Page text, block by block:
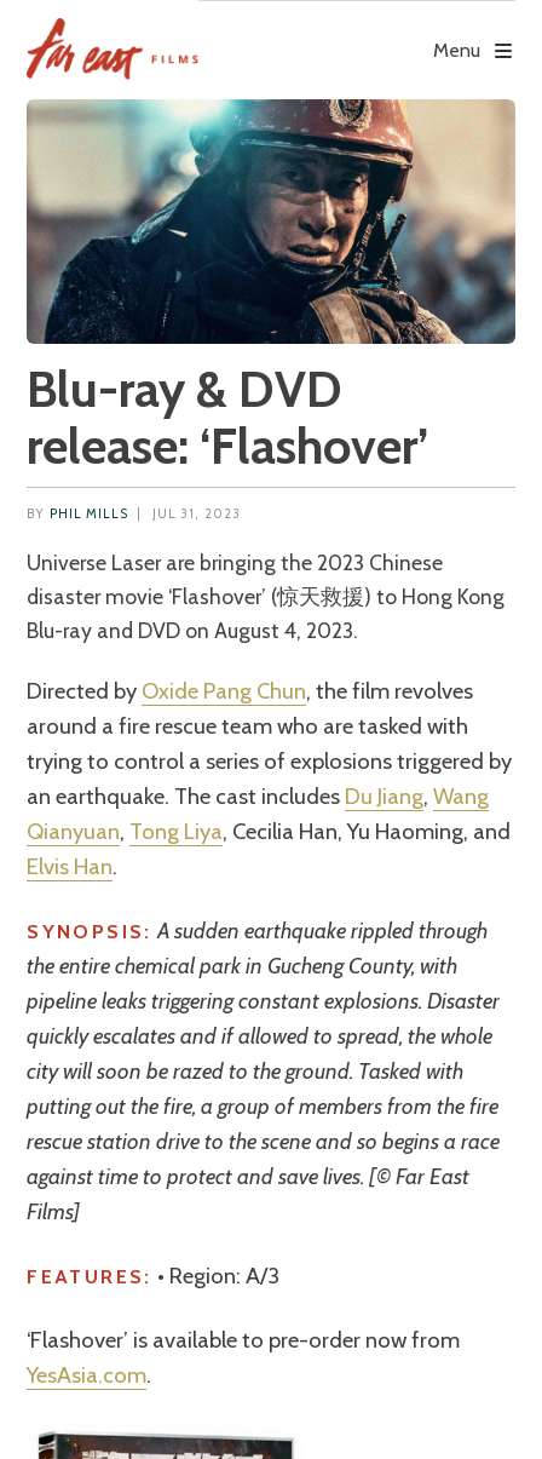
content
Menu
Blu-ray & DVD
release: ‘Flashover’
BY PHIL MILLS JUL 31, 2023
Universe Laser are bringing the 2023 Chinese
disaster movie ‘Flashover’ (惊天救援) to Hong Kong
Blu-ray and DVD on August 4, 2023.
Directed by Oxide Pang Chun, the film revolves
around a fire rescue team who are tasked with
trying to control a series of explosions triggered by
an earthquake. The cast includes Du Jiang,Wang
Qianyuan, Tong Liya, Cecilia Han, Yu Haoming, and
Elvis Han.
SYNOPSIS: A sudden earthquake rippled through
the entire chemical park in Gucheng County, with
pipeline leaks triggering constant explosions. Disaster
quickly escalates and if allowed to spread, the whole
city will soon be razed to the ground. Tasked with
putting out the fire, a group of members from the fire
rescue station drive to the scene and so begins a race
against time to protect and save lives. [© Far East
Films]
FEATURES: • Region: A/3
‘Flashover’ is available to pre-order now from
YesAsia.com.